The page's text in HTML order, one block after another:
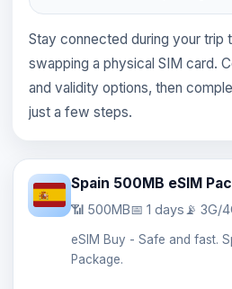
Stay connected during your trip
swapping a physical SIM card.
and validity options, then
just a few steps.
Spain 500MB eSIM
📶 500MB📅 1 days 📡 3G/
eSIM Buy - Safe and fast.
Package.